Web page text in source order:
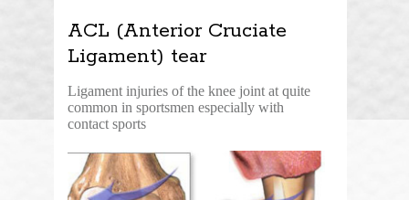
ACL (Anterior Cruciate
Ligament) tear
Ligament injuries of the knee joint at quite
common in sportsmen especially with
contact sports